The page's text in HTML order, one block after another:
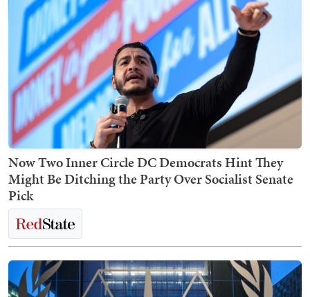
Now Two Inner Circle DC Democrats Hint They
Might Be Ditching the Party Over Socialist Senate
Pick